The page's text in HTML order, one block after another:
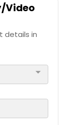
Video
details in
arrow_drop_down